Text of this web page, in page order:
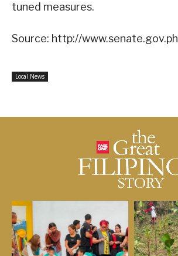
tuned measures.
Source: http://www.senate.gov.ph
Local News